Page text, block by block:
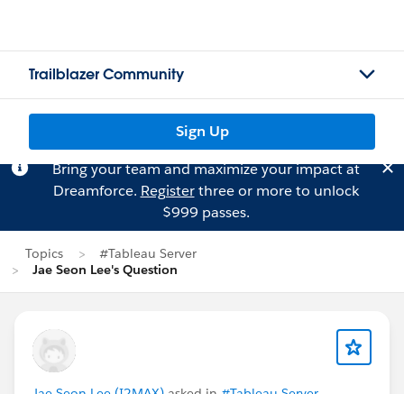
Trailblazer Community
Sign Up
Bring your team and maximize your impact at
Dreamforce. Registerthree or more to unlock
$999 passes.
Topics
#Tableau Server
Jae Seon Lee's Question